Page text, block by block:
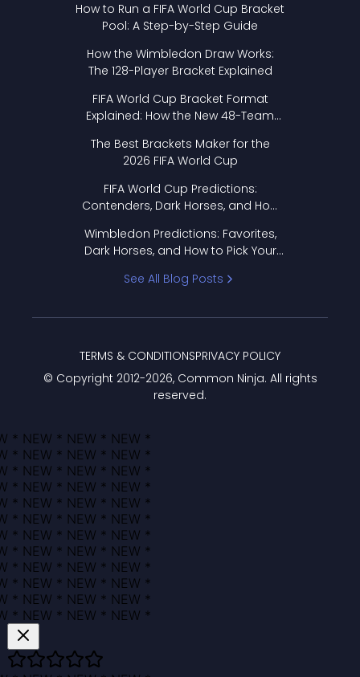
How to Run a FIFA World Cup Bracket
Pool: A Step-by-Step Guide
How the Wimbledon Draw Works:
The 128-Player Bracket Explained
FIFA World Cup Bracket Format
Explained: How the New 48-Team
The Best Brackets Maker for the
2026 FIFA World Cup
FIFA World Cup Predictions:
Contenders, Dark Horses, and How
Wimbledon Predictions: Favorites,
Dark Horses, and How to Pick Your
See All Blog Posts
© Copyright 2012-2026, Common Ninja. All rights
reserved.
TERMS & CONDITIONSPRIVACY POLICY